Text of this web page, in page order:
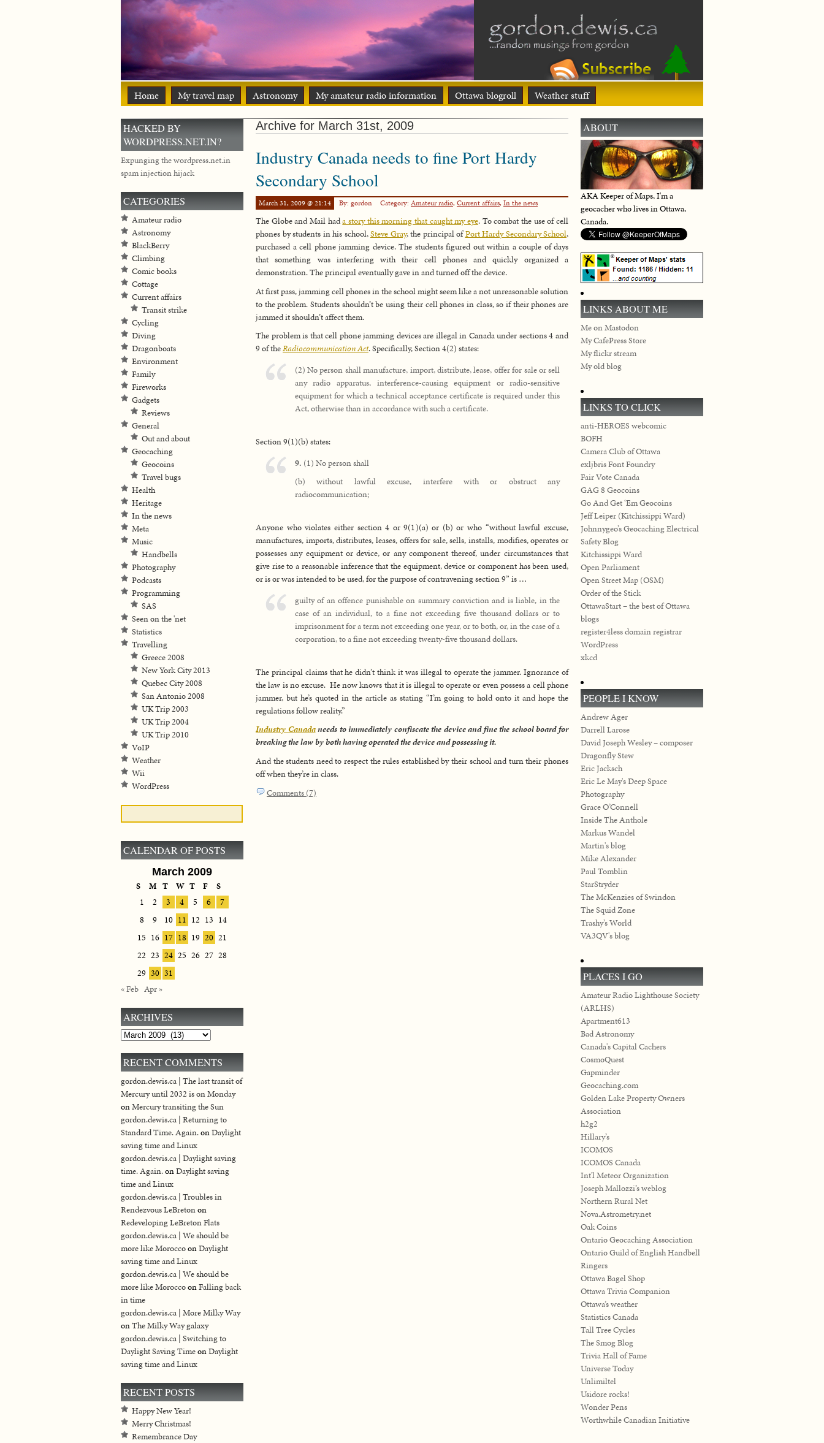
Home My travel map Astronomy My amateur radio information Ottawa blogroll Weather stuff
Archive for March 31st, 2009
Industry Canada needs to fine Port Hardy
Secondary School
March 31, 2009 @ 21:14 By: gordon Category: Amateur radio,Current affairs,In the news
The Globe and Mail hada story this morning that caught my eye. To combat the use of cell
phones by students in his school,Steve Gray, the principal ofPort Hardy Secondary School,
purchased a cell phone jamming device. The students figured out within a couple of days
that something was interfering with their cell phones and quickly organized a
demonstration. The principal eventually gave in and turned off the device.
At first pass, jamming cell phones in the school might seem like a not unreasonable solution
to the problem. Students shouldn’t be using their cell phones in class, so if their phones are
jammed it shouldn’t affect them.
The problem is that cell phone jamming devices are illegal in Canada under sections 4 and
9 of theRadiocommunication Act. Specifically, Section 4(2) states:
(2) No person shall manufacture, import, distribute, lease, offer for sale or sell
any radio apparatus, interference-causing equipment or radio-sensitive
equipment for which a technical acceptance certificate is required under this
Act, otherwise than in accordance with such a certificate.
Section 9(1)(b) states:
9. (1) No person shall
(b) without lawful excuse, interfere with or obstruct any
radiocommunication;
Anyone who violates either section 4 or 9(1)(a) or (b) or who “without lawful excuse,
manufactures, imports, distributes, leases, offers for sale, sells, installs, modifies, operates or
possesses any equipment or device, or any component thereof, under circumstances that
give rise to a reasonable inference that the equipment, device or component has been used,
or is or was intended to be used, for the purpose of contravening section 9” is …
guilty of an offence punishable on summary conviction and is liable, in the
case of an individual, to a fine not exceeding five thousand dollars or to
imprisonment for a term not exceeding one year, or to both, or, in the case of a
corporation, to a fine not exceeding twenty-five thousand dollars.
The principal claims that he didn’t think it was illegal to operate the jammer. Ignorance of
the law is no excuse. He now knows that it is illegal to operate or even possess a cell phone
jammer, but he’s quoted in the article as stating “I’m going to hold onto it and hope the
regulations follow reality.”
Industry Canadaneeds to immediately confiscate the device and fine the school board for
breaking the law by both having operated the device and possessing it.
And the students need to respect the rules established by their school and turn their phones
off when they’re in class.
Comments (7)
HACKED BY
WORDPRESS.NET.IN?
Expunging the wordpress.net.in
spam injection hijack
CATEGORIES
Amateur radio
Astronomy
BlackBerry
Climbing
Comic books
Cottage
Current affairs
Transit strike
Cycling
Diving
Dragonboats
Environment
Family
Fireworks
Gadgets
Reviews
General
Out and about
Geocaching
Geocoins
Travel bugs
Health
Heritage
In the news
Meta
Music
Handbells
Photography
Podcasts
Programming
SAS
Seen on the 'net
Statistics
Travelling
Greece 2008
New York City 2013
Quebec City 2008
San Antonio 2008
UK Trip 2003
UK Trip 2004
UK Trip 2010
VoIP
Weather
Wii
WordPress
CALENDAR OF POSTS
March 2009
S M T W T F
S
1
2 3 4 5 6
7
8
9 10 11 12 13 14
15 16 17 18 19 20 21
22 23 24 25 26 27 28
29 30 31
« Feb Apr »
ARCHIVES
Archives
RECENT COMMENTS
gordon.dewis.ca | The last transit of
Mercury until 2032 is on Monday
onMercury transiting the Sun
gordon.dewis.ca | Returning to
Standard Time. Again.onDaylight
saving time and Linux
gordon.dewis.ca | Daylight saving
time. Again.onDaylight saving
time and Linux
gordon.dewis.ca | Troubles in
Rendezvous LeBretonon
Redeveloping LeBreton Flats
gordon.dewis.ca | We should be
more like MoroccoonDaylight
saving time and Linux
gordon.dewis.ca | We should be
more like MoroccoonFalling back
in time
gordon.dewis.ca | More Milky Way
onThe Milky Way galaxy
gordon.dewis.ca | Switching to
Daylight Saving TimeonDaylight
saving time and Linux
RECENT POSTS
Happy New Year!
Merry Christmas!
Remembrance Day
ABOUT
AKA Keeper of Maps, I'm a
geocacher who lives in Ottawa,
Canada.
LINKS ABOUT ME
Me on Mastodon
My CafePress Store
My flickr stream
My old blog
LINKS TO CLICK
anti-HEROES webcomic
BOFH
Camera Club of Ottawa
exljbris Font Foundry
Fair Vote Canada
GAG 8 Geocoins
Go And Get ‘Em Geocoins
Jeff Leiper (Kitchissippi Ward)
Johnnygeo’s Geocaching Electrical
Safety Blog
Kitchissippi Ward
Open Parliament
Open Street Map (OSM)
Order of the Stick
OttawaStart – the best of Ottawa
blogs
register4less domain registrar
WordPress
xkcd
PEOPLE I KNOW
Andrew Ager
Darrell Larose
David Joseph Wesley – composer
Dragonfly Stew
Eric Jacksch
Eric Le May's Deep Space
Photography
Grace O’Connell
Inside The Anthole
Markus Wandel
Martin's blog
Mike Alexander
Paul Tomblin
StarStryder
The McKenzies of Swindon
The Squid Zone
Trashy’s World
VA3QV's blog
PLACES I GO
Amateur Radio Lighthouse Society
(ARLHS)
Apartment613
Bad Astronomy
Canada's Capital Cachers
CosmoQuest
Gapminder
Geocaching.com
Golden Lake Property Owners
Association
h2g2
Hillary’s
ICOMOS
ICOMOS Canada
Int'l Meteor Organization
Joseph Mallozzi’s weblog
Northern Rural Net
Nova.Astrometry.net
Oak Coins
Ontario Geocaching Association
Ontario Guild of English Handbell
Ringers
Ottawa Bagel Shop
Ottawa Trivia Companion
Ottawa’s weather
Statistics Canada
Tall Tree Cycles
The Smog Blog
Trivia Hall of Fame
Universe Today
Unlimiltel
Usidore rocks!
Wonder Pens
Worthwhile Canadian Initiative